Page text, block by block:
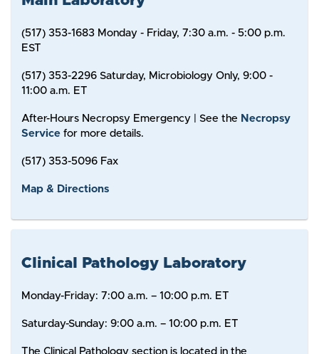
(517) 353-1683 Monday - Friday, 7:30 a.m. - 5:00 p.m.
EST
(517) 353-2296 Saturday, Microbiology Only, 9:00 -
11:00 a.m. ET
After-Hours Necropsy Emergency | See the Necropsy
Servicefor more details.
(517) 353-5096 Fax
Map & Directions
Clinical Pathology Laboratory
Monday-Friday: 7:00 a.m. – 10:00 p.m. ET
Saturday-Sunday: 9:00 a.m. – 10:00 p.m. ET
The Clinical Pathology section is located in the